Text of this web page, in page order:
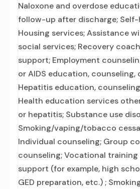
Naloxone and overdose
follow-up after discharge; Self-
Housing services; Assistance
social services; Recovery
support; Employment
or AIDS education, counseling,
Hepatitis education,
Health education services
or hepatitis; Substance use
Smoking/vaping/tobacco
Individual counseling; Group
counseling; Vocational
support (for example, high
GED preparation, etc.) ;